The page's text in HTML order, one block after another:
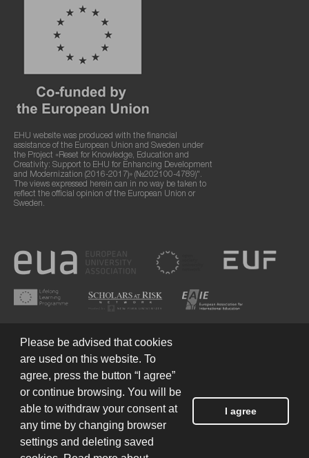
EHU website was produced with the financial
assistance of the European Union and Sweden under
the Project «Reset for Knowledge, Education and
Creativity: Support to EHU for Enhancing Development
and Modernization (2016-2017)» (№202100-4789)".
The views expressed herein can in no way be taken to
reflect the official opinion of the European Union or
Sweden.
Terms of Use © 2026 European Humanities University
Created by
Please be advised that cookies
are used on this website. To
agree, press the button “I agree”
or continue browsing. You will be
able to withdraw your consent at
any time by changing browser
settings and deleting saved
I agree